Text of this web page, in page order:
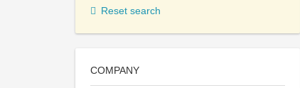
Reset search
COMPANY